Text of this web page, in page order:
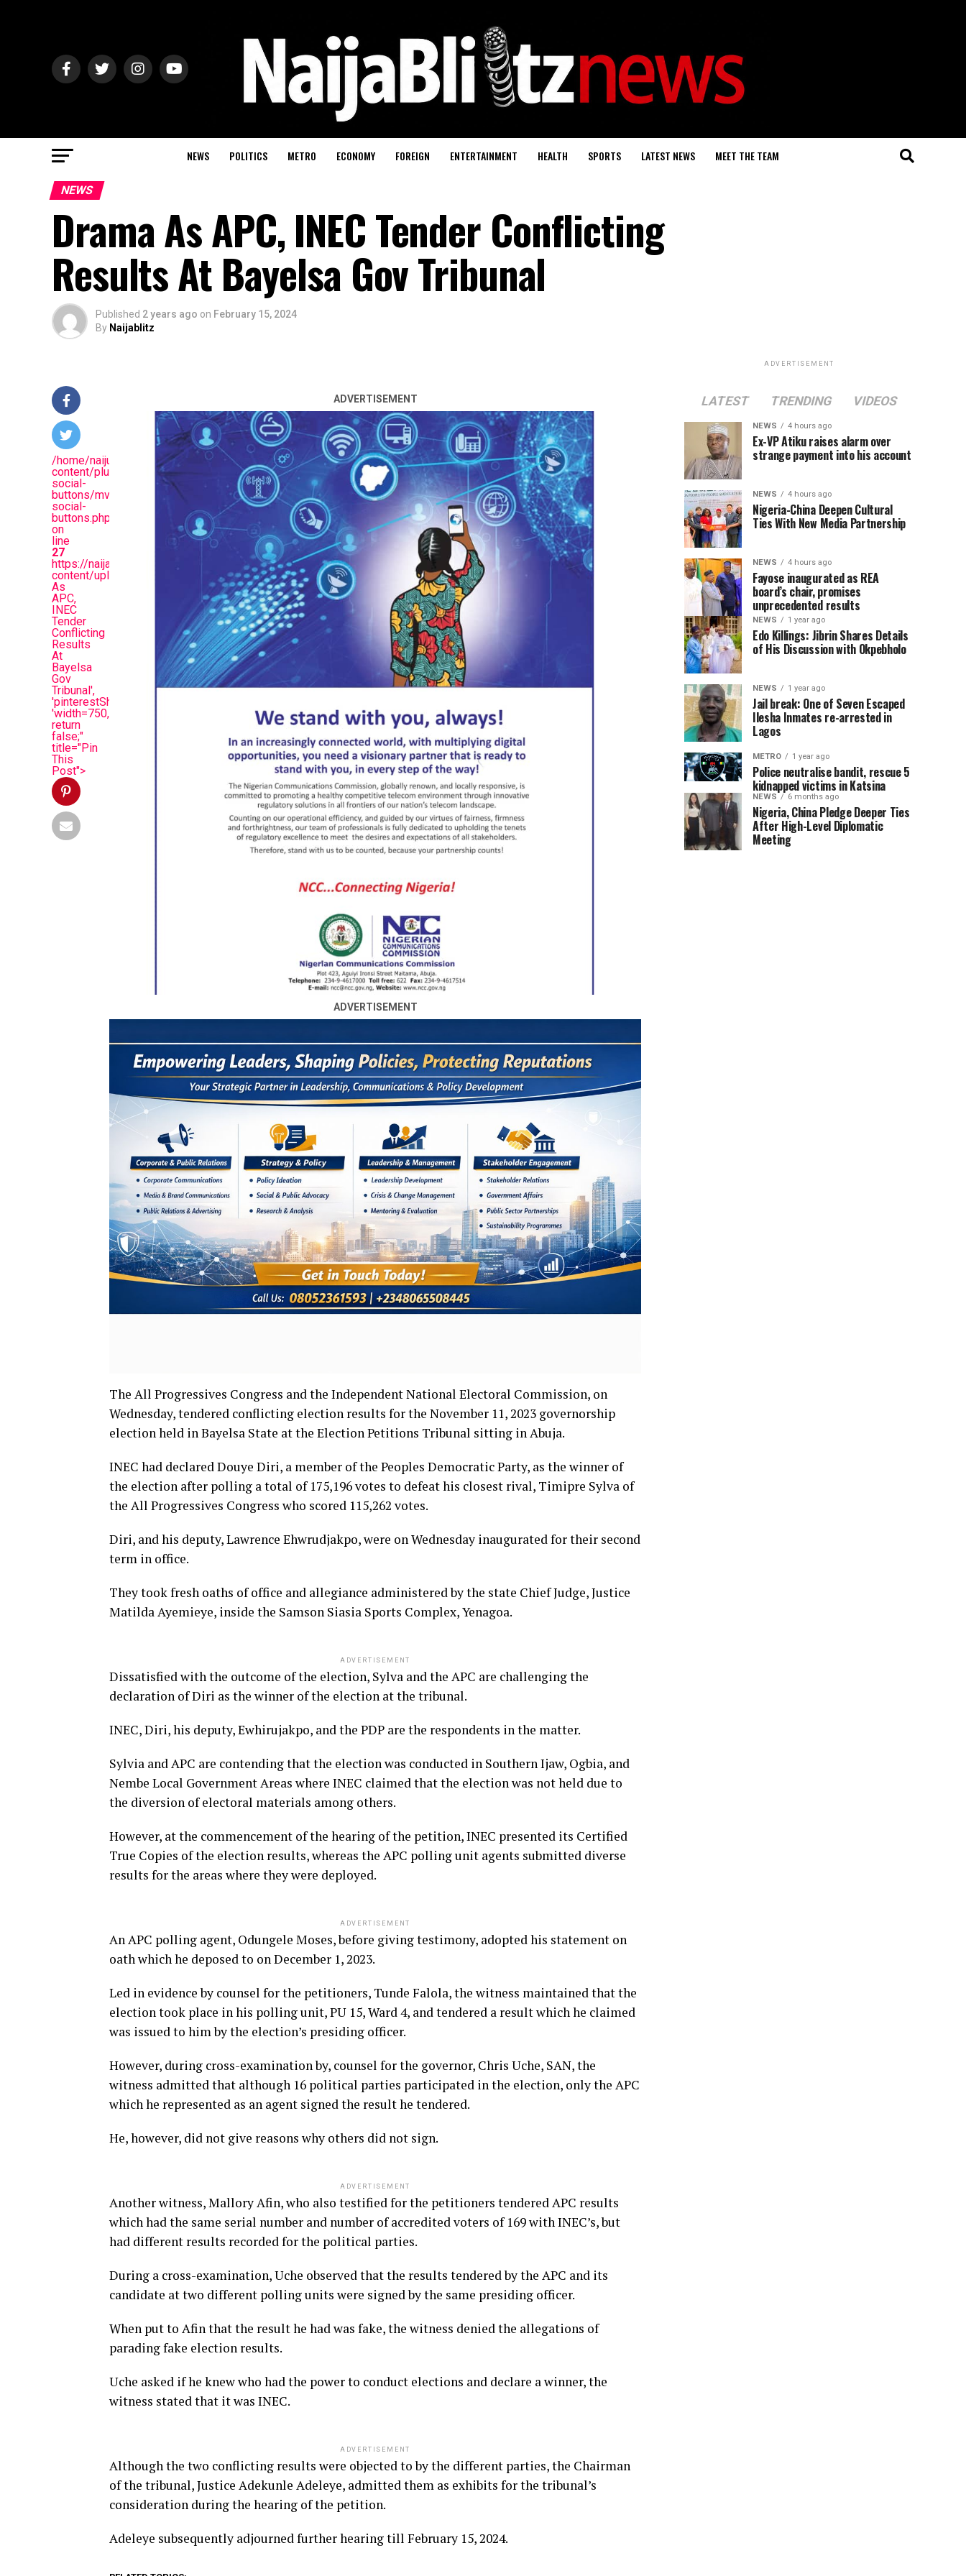
NEWS POLITICS METRO ECONOMY FOREIGN ENTERTAINMENT HEALTH SPORTS LATEST NEWS MEET THE TEAM
NEWS
Drama As APC, INEC Tender Conflicting
Results At Bayelsa Gov Tribunal
Published 2 years ago on February 15, 2024
By Naijablitz
/home/naijuinz/public_html/wp-
content/plugins/mvp-
social-
buttons/mvp-
social-
buttons.php
on
line
27
https://naijablitznews.com/wp-
content/uploads/2024/02/Court.jpg&description=Drama
As
APC,
INEC
Tender
Conflicting
Results
At
Bayelsa
Gov
Tribunal',
'pinterestShare',
'width=750,height=350');
return
false;"
title="Pin
This
Post">
ADVERTISEMENT
ADVERTISEMENT
The All Progressives Congress and the Independent National Electoral Commission, on
Wednesday, tendered conflicting election results for the November 11, 2023 governorship
election held in Bayelsa State at the Election Petitions Tribunal sitting in Abuja.
INEC had declared Douye Diri, a member of the Peoples Democratic Party, as the winner of
the election after polling a total of 175,196 votes to defeat his closest rival, Timipre Sylva of
the All Progressives Congress who scored 115,262 votes.
Diri, and his deputy, Lawrence Ehwrudjakpo, were on Wednesday inaugurated for their second
term in office.
They took fresh oaths of office and allegiance administered by the state Chief Judge, Justice
Matilda Ayemieye, inside the Samson Siasia Sports Complex, Yenagoa.
ADVERTISEMENT
Dissatisfied with the outcome of the election, Sylva and the APC are challenging the
declaration of Diri as the winner of the election at the tribunal.
INEC, Diri, his deputy, Ewhirujakpo, and the PDP are the respondents in the matter.
Sylvia and APC are contending that the election was conducted in Southern Ijaw, Ogbia, and
Nembe Local Government Areas where INEC claimed that the election was not held due to
the diversion of electoral materials among others.
However, at the commencement of the hearing of the petition, INEC presented its Certified
True Copies of the election results, whereas the APC polling unit agents submitted diverse
results for the areas where they were deployed.
ADVERTISEMENT
An APC polling agent, Odungele Moses, before giving testimony, adopted his statement on
oath which he deposed to on December 1, 2023.
Led in evidence by counsel for the petitioners, Tunde Falola, the witness maintained that the
election took place in his polling unit, PU 15, Ward 4, and tendered a result which he claimed
was issued to him by the election’s presiding officer.
However, during cross-examination by, counsel for the governor, Chris Uche, SAN, the
witness admitted that although 16 political parties participated in the election, only the APC
which he represented as an agent signed the result he tendered.
He, however, did not give reasons why others did not sign.
ADVERTISEMENT
Another witness, Mallory Afin, who also testified for the petitioners tendered APC results
which had the same serial number and number of accredited voters of 169 with INEC’s, but
had different results recorded for the political parties.
During a cross-examination, Uche observed that the results tendered by the APC and its
candidate at two different polling units were signed by the same presiding officer.
When put to Afin that the result he had was fake, the witness denied the allegations of
parading fake election results.
Uche asked if he knew who had the power to conduct elections and declare a winner, the
witness stated that it was INEC.
ADVERTISEMENT
Although the two conflicting results were objected to by the different parties, the Chairman
of the tribunal, Justice Adekunle Adeleye, admitted them as exhibits for the tribunal’s
consideration during the hearing of the petition.
Adeleye subsequently adjourned further hearing till February 15, 2024.
ADVERTISEMENT
LATEST TRENDING VIDEOS
NEWS 4 hours ago
Ex-VP Atiku raises alarm over
strange payment into his account
NEWS 4 hours ago
Nigeria-China Deepen Cultural
Ties With New Media Partnership
NEWS 4 hours ago
Fayose inaugurated as REA
board’s chair, promises
unprecedented results
NEWS 1 year ago
Edo Killings: Jibrin Shares Details
of His Discussion with Okpebholo
NEWS 1 year ago
Jail break: One of Seven Escaped
Ilesha Inmates re-arrested in
Lagos
METRO 1 year ago
Police neutralise bandit, rescue 5
kidnapped victims in Katsina
NEWS 6 months ago
Nigeria, China Pledge Deeper Ties
After High-Level Diplomatic
Meeting